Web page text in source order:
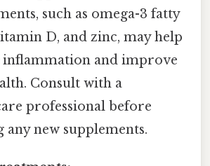
such as omega-3 fatty
D, and zinc, may help
inflammation and improve
Consult with a
professional before
any new supplements.